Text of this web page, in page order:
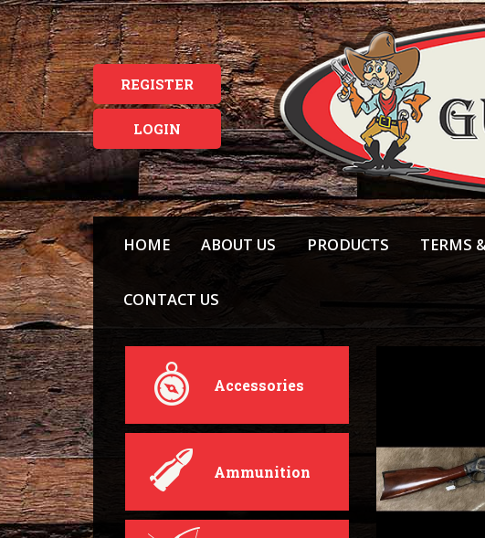
REGISTER
LOGIN
HOME ABOUT US PRODUCTS TERMS
CONTACT US
Accessories
Ammunition